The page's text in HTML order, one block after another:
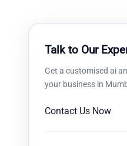
Talk to Our
Get a customised ai
your business in
Contact Us Now